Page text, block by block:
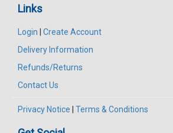
Links
Login
Create Account
Delivery Information
Refunds/Returns
Contact Us
Privacy Notice Terms & Conditions